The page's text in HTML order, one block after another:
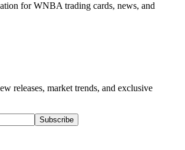
for WNBA trading cards, news, and
releases, market trends, and exclusive
Subscribe